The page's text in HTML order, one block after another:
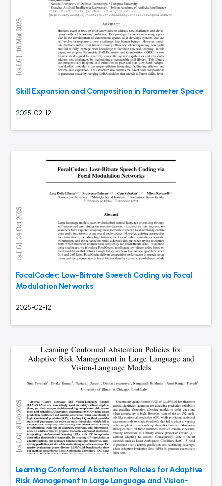
Skill Expansion and Composition in Parameter Space
2025-02-12
FocalCodec: Low-Bitrate Speech Coding via Focal
Modulation Networks
2025-02-12
Learning Conformal Abstention Policies for Adaptive
Risk Management in Large Language and Vision-